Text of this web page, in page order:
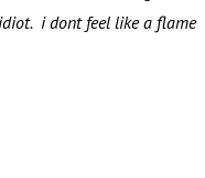
i dont feel like a flame